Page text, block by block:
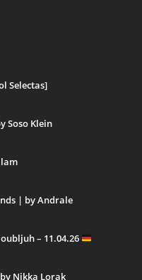
Selectas]
Soso Klein
| by Andrale
– 11.04.26
Nikka Lorak